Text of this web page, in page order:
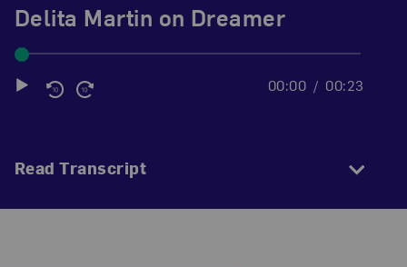
Delita Martin on Dreamer
Audio
00:00 00:23
Read Transcript